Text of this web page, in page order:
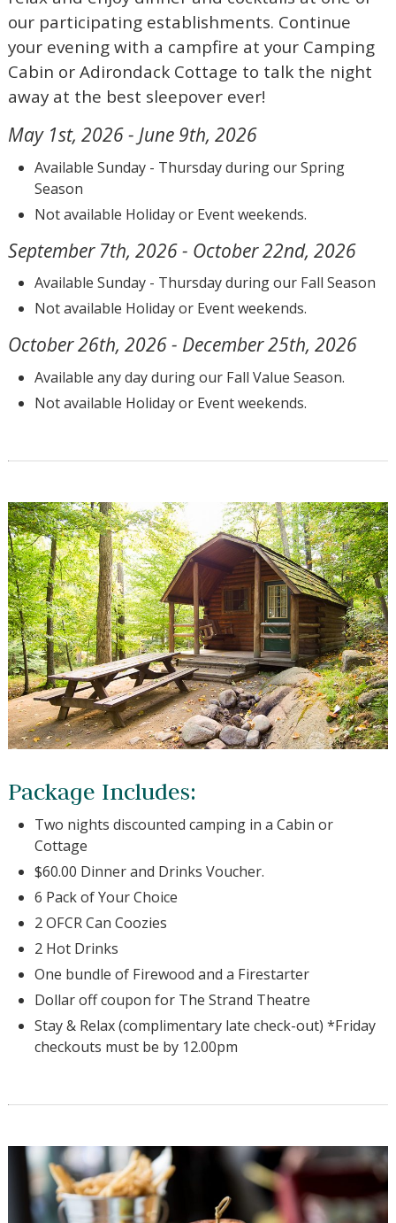
our participating establishments. Continue
your evening with a campfire at your Camping
Cabin or Adirondack Cottage to talk the night
away at the best sleepover ever!
May 1st, 2026 - June 9th, 2026
Available Sunday - Thursday during our Spring
Season
Not available Holiday or Event weekends.
September 7th, 2026 - October 22nd, 2026
Available Sunday - Thursday during our Fall Season
Not available Holiday or Event weekends.
October 26th, 2026 - December 25th, 2026
Available any day during our Fall Value Season.
Not available Holiday or Event weekends.
Package Includes:
Two nights discounted camping in a Cabin or
Cottage
$60.00 Dinner and Drinks Voucher.
6 Pack of Your Choice
2 OFCR Can Coozies
2 Hot Drinks
One bundle of Firewood and a Firestarter
Dollar off coupon for The Strand Theatre
Stay & Relax (complimentary late check-out) *Friday
checkouts must be by 12.00pm